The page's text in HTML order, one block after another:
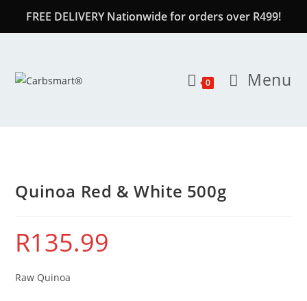
FREE DELIVERY Nationwide for orders over R499!
0 Menu
Quinoa Red & White 500g
R135.99
Raw Quinoa